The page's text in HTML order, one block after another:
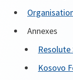
Annexes
Kosovo